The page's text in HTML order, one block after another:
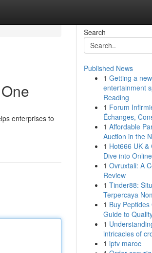
enterprises to
Search
Published News
1 Getting a new
entertainment
Reading
1 Forum
Échanges,
1 Affordable
Auction in the
1 Hot666 UK &
Dive into
1 Ovruxtali: A
Review
1 Tinder88:
Terpercaya
1 Buy
Guide to
1
intricacies of
1 iptv maroc